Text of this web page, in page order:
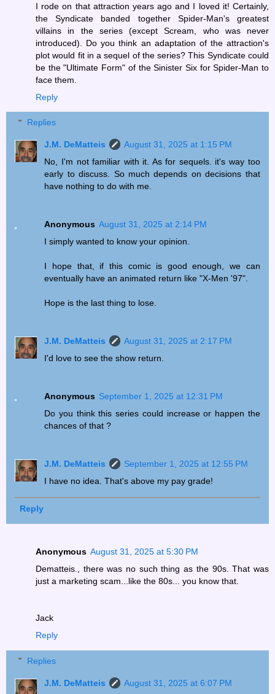
I rode on that attraction years ago and I loved it! Certainly,
the Syndicate banded together Spider-Man's greatest
villains in the series (except Scream, who was never
introduced). Do you think an adaptation of the attraction's
plot would fit in a sequel of the series? This Syndicate could
be the "Ultimate Form" of the Sinister Six for Spider-Man to
face them.
Reply
Replies
J.M. DeMatteis
August 31, 2025 at 1:15 PM
No, I'm not familiar with it. As for sequels. it's way too
early to discuss. So much depends on decisions that
have nothing to do with me.
Anonymous August 31, 2025 at 2:14 PM
I simply wanted to know your opinion.
I hope that, if this comic is good enough, we can
eventually have an animated return like "X-Men '97".
Hope is the last thing to lose.
J.M. DeMatteis
August 31, 2025 at 2:17 PM
I'd love to see the show return.
Anonymous September 1, 2025 at 12:31 PM
Do you think this series could increase or happen the
chances of that ?
J.M. DeMatteis
September 1, 2025 at 12:55 PM
I have no idea. That's above my pay grade!
Reply
Anonymous August 31, 2025 at 5:30 PM
Dematteis., there was no such thing as the 90s. That was
just a marketing scam...like the 80s... you know that.
Jack
Reply
Replies
J.M. DeMatteis August 31, 2025 at 6:07 PM